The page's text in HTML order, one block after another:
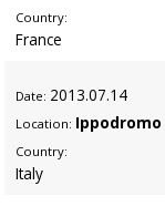
Country:
France
Date: 2013.07.14
Location:
Country:
Italy